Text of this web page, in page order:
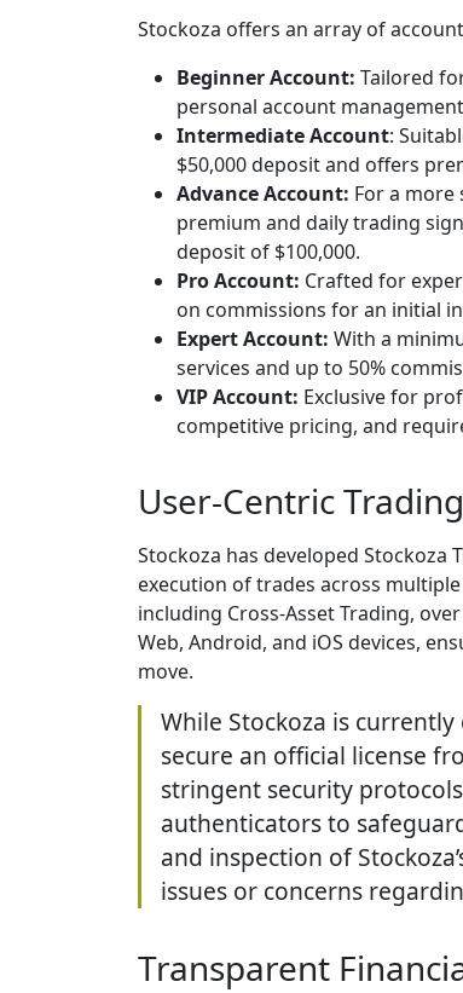
Stockoza offers an array of
Beginner Account: Tailored
personal account
Intermediate Account:
$50,000 deposit and offers
Advance Account: For a more
premium and daily trading
deposit of $100,000.
Pro Account: Crafted for
on commissions for an initial
Expert Account: With a
services and up to 50%
VIP Account: Exclusive for
competitive pricing, and
User-Centric
Stockoza has developed Stockoza
execution of trades across
including Cross-Asset Trading,
Web, Android, and iOS devices,
move.
While Stockoza is
secure an official license
stringent security
authenticators to
and inspection of
issues or concerns
Transparent